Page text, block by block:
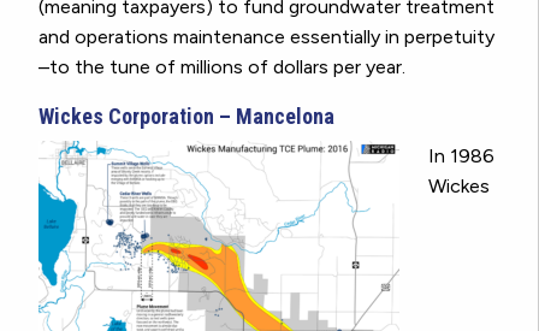
(meaning taxpayers) to fund groundwater treatment
and operations maintenance essentially in perpetuity
–to the tune of millions of dollars per year.
Wickes Corporation – Mancelona
In 1986
Wickes